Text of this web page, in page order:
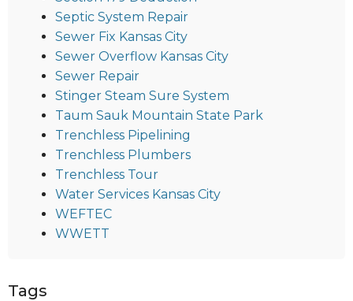
Septic System Repair
Sewer Fix Kansas City
Sewer Overflow Kansas City
Sewer Repair
Stinger Steam Sure System
Taum Sauk Mountain State Park
Trenchless Pipelining
Trenchless Plumbers
Trenchless Tour
Water Services Kansas City
WEFTEC
WWETT
Tags